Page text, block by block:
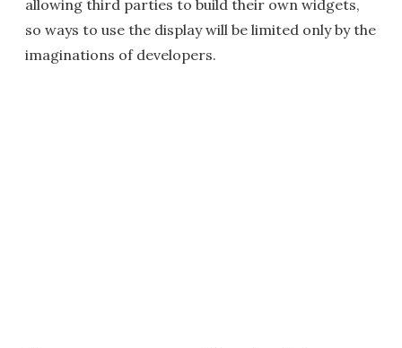
allowing third parties to build their own widgets,
so ways to use the display will be limited only by the
imaginations of developers.